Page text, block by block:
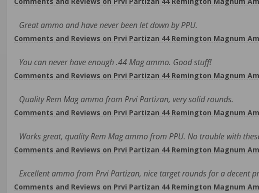
Great ammo and have never been let down by PPU.
Comments and Reviews on Prvi Partizan 44 Remington Magnum
You can never have enough .44 Mag ammo. Good stuff!
Comments and Reviews on Prvi Partizan 44 Remington Magnum
Quality Rem Mag ammo from Prvi Partizan, very solid rounds.
Comments and Reviews on Prvi Partizan 44 Remington Magnum
Works great, quality Rem Mag ammo from PPU. No trouble with
Comments and Reviews on Prvi Partizan 44 Remington Magnum
Excellent ammo from Prvi Partizan, nice target rounds for a decent
Comments and Reviews on Prvi Partizan 44 Remington Magnum